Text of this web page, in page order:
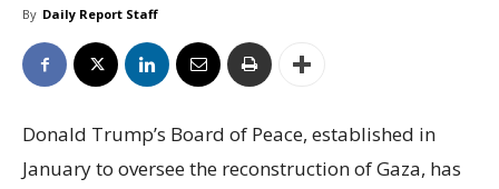
By Daily Report Staff
Donald Trump’s Board of Peace, established in
January to oversee the reconstruction of Gaza, has